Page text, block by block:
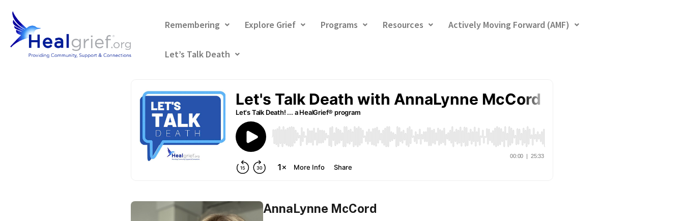
Remembering Explore Grief Programs Resources Actively Moving Forward (AMF)
Let’s Talk Death
AnnaLynne McCord